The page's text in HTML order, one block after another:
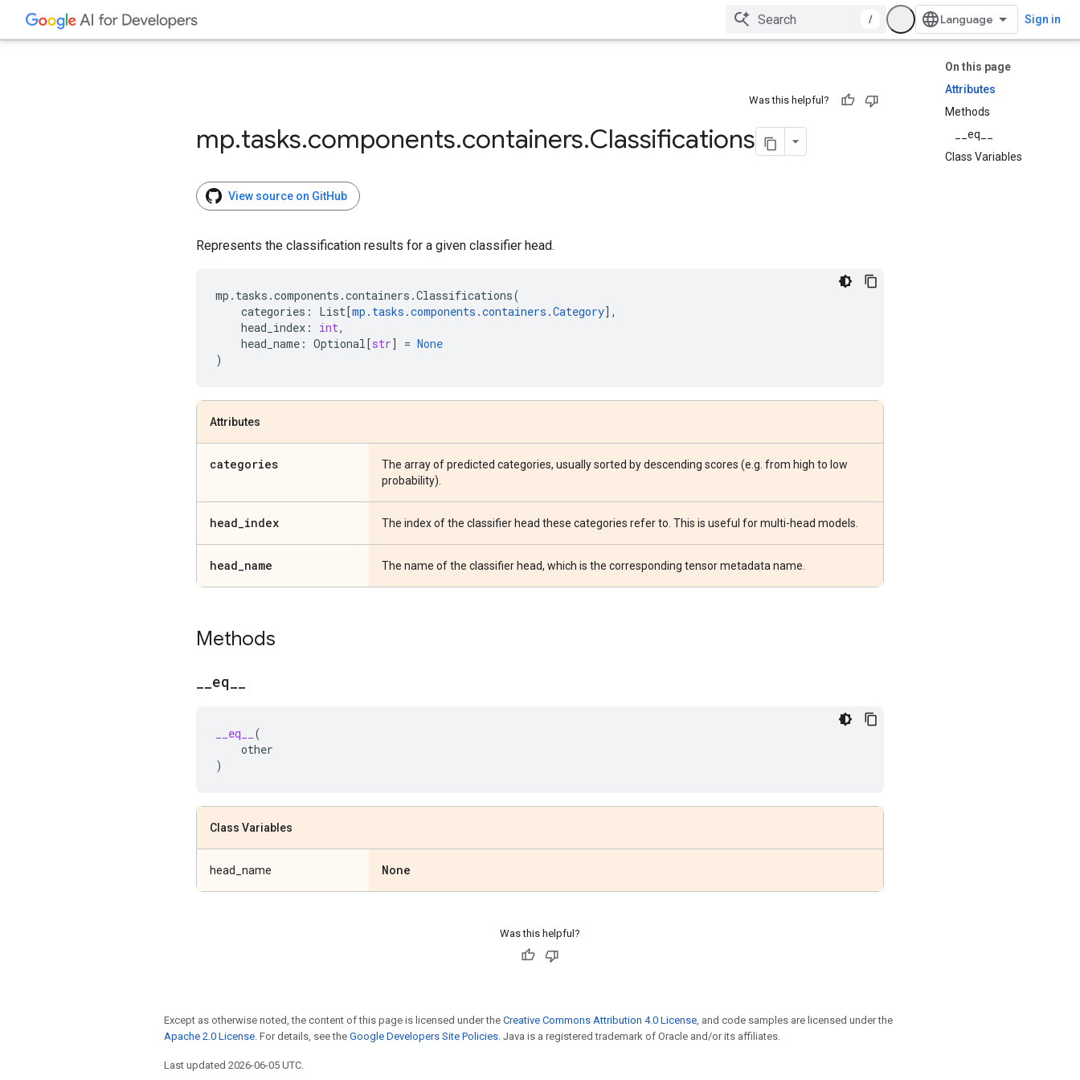
/ Sign in
On this page
Attributes
Methods
__eq__
Class Variables
Was this helpful?
mp.tasks.components.containers.Classifications
View source on GitHub
Represents the classification results for a given classifier head.
mp . tasks .components .containers .Classifications(
categories : List[mp . tasks .components .containers .Category],
head_index : int,
head_name : Optional[str] = None
)
Attributes
categories
The array of predicted categories, usually sorted by descending scores (e.g. from high to low
probability).
head_index The index of the classifier head these categories refer to. This is useful for multi-head models.
head_name The name of the classifier head, which is the corresponding tensor metadata name.
Methods
eq
__eq__
(
other
)
Class Variables
head_name None
Was this helpful?
Except as otherwise noted, the content of this page is licensed under the Creative Commons Attribution 4.0 License , and code samples are licensed under the
Apache 2.0 License . For details, see the Google Developers Site Policies . Java is a registered trademark of Oracle and/or its affiliates.
Last updated 2026-06-05 UTC.